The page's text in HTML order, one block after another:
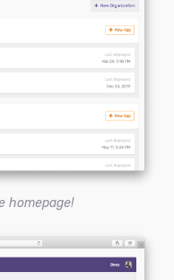
homepage!